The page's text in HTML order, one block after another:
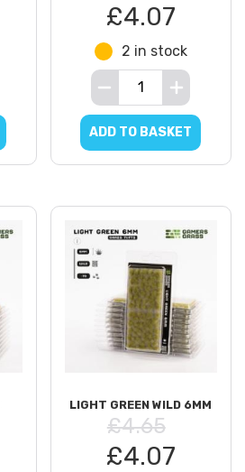
£4.07
2 in stock
ADD TO BASKET
LIGHT GREEN WILD 6MM
£4.65
£4.07